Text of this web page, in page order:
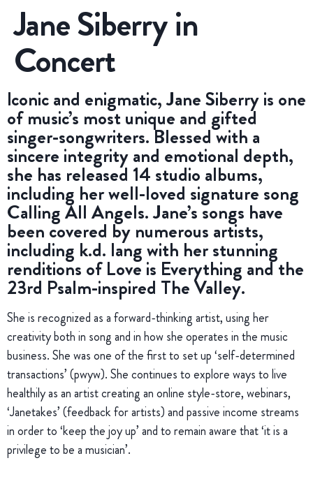
Jane Siberry in
Concert
Iconic and enigmatic, Jane Siberry is one
of music’s most unique and gifted
singer-songwriters. Blessed with a
sincere integrity and emotional depth,
she has released 14 studio albums,
including her well-loved signature song
Calling All Angels. Jane’s songs have
been covered by numerous artists,
including k.d. lang with her stunning
renditions of Love is Everything and the
23rd Psalm-inspired The Valley.
She is recognized as a forward-thinking artist, using her
creativity both in song and in how she operates in the music
business. She was one of the first to set up ‘self-determined
transactions’ (pwyw). She continues to explore ways to live
healthily as an artist creating an online style-store, webinars,
‘Janetakes’ (feedback for artists) and passive income streams
in order to ‘keep the joy up’ and to remain aware that ‘it is a
privilege to be a musician’.